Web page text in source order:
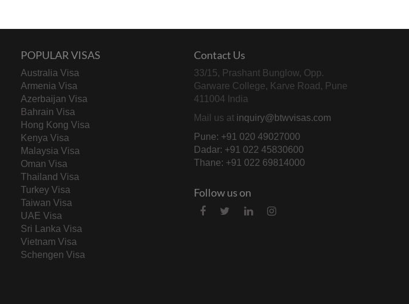
POPULAR VISAS
Australia Visa
Armenia Visa
Azerbaijan Visa
Bahrain Visa
Hong Kong Visa
Kenya Visa
Malaysia Visa
Oman Visa
Thailand Visa
Turkey Visa
Taiwan Visa
UAE Visa
Sri Lanka Visa
Vietnam Visa
Schengen Visa
Contact Us
33/15, Prashant Bunglow, Opp.
Garware College, Karve Road, Pune
411004 India
Mail us at inquiry@btwvisas.com
Pune: +91 020 49027000
Dadar: +91 022 45830600
Thane: +91 022 69814000
Follow us on